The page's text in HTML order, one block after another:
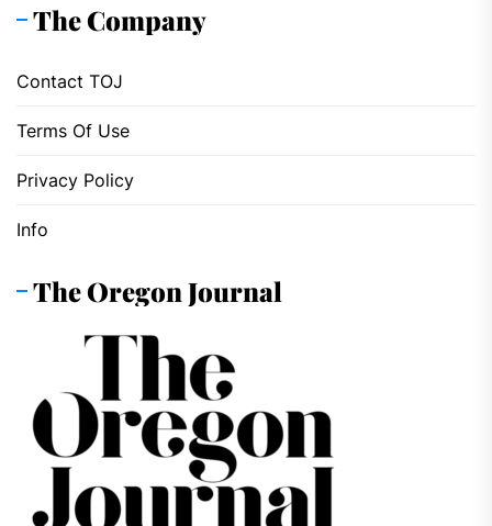
The Company
Contact TOJ
Terms Of Use
Privacy Policy
Info
The Oregon Journal